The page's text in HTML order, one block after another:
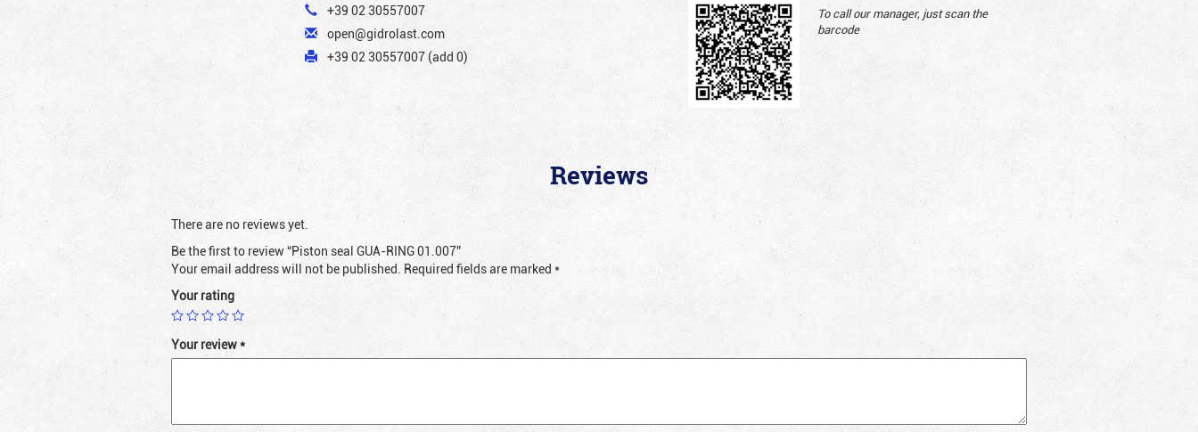
+39 02 30557007
open@gidrolast.com
+39 02 30557007 (add 0)
To call our manager, just scan the
barcode
Reviews
There are no reviews yet.
Be the first to review “Piston seal GUA-RING 01.007”
Your email address will not be published. Required fields are marked *
Your rating
Your review*